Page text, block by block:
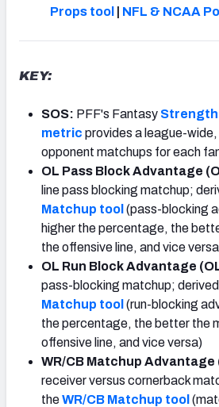
Props tool
NFL & NCAA
KEY:
SOS: PFF's Fantasy Strength
metric provides a league-
opponent matchups for each
OL Pass Block Advantage
line pass blocking matchup;
Matchup tool (pass-blocking
higher the percentage, the
the offensive line, and vice
OL Run Block Advantage
pass-blocking matchup;
Matchup tool (run-blocking
the percentage, the better the
offensive line, and vice versa)
WR/CB Matchup Advantage
receiver versus cornerback
theWR/CB Matchup tool